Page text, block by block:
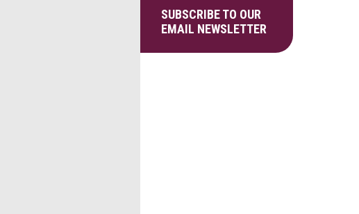
SUBSCRIBE TO OUR
EMAIL NEWSLETTER